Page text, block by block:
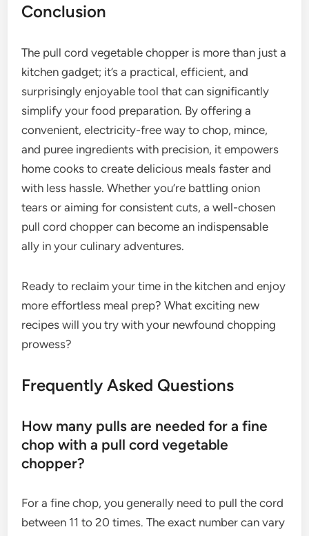
Conclusion
The pull cord vegetable chopper is more than just a
kitchen gadget; it’s a practical, efficient, and
surprisingly enjoyable tool that can significantly
simplify your food preparation. By offering a
convenient, electricity-free way to chop, mince,
and puree ingredients with precision, it empowers
home cooks to create delicious meals faster and
with less hassle. Whether you’re battling onion
tears or aiming for consistent cuts, a well-chosen
pull cord chopper can become an indispensable
ally in your culinary adventures.
Ready to reclaim your time in the kitchen and enjoy
more effortless meal prep? What exciting new
recipes will you try with your newfound chopping
prowess?
Frequently Asked Questions
How many pulls are needed for a fine
chop with a pull cord vegetable
chopper?
For a fine chop, you generally need to pull the cord
between 11 to 20 times. The exact number can vary